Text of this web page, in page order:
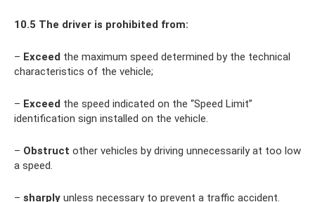
10.5 The driver is prohibited from:
– Exceed the maximum speed determined by the technical
characteristics of the vehicle;
– Exceed the speed indicated on the “Speed ​​Limit”
identification sign installed on the vehicle.
– Obstruct other vehicles by driving unnecessarily at too low
a speed.
– sharply unless necessary to prevent a traffic accident.